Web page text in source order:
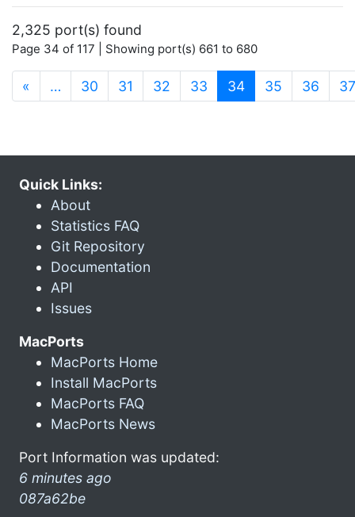
2,325 port(s) found
Page 34 of 117 | Showing port(s) 661 to 680
« … 30 31 32 33 34(current)
35 36 37
Quick Links:
About
Statistics FAQ
Git Repository
Documentation
API
Issues
MacPorts
MacPorts Home
Install MacPorts
MacPorts FAQ
MacPorts News
Port Information was updated:
6 minutes ago
087a62be